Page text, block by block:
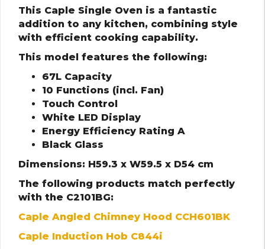
This Caple Single Oven is a fantastic
addition to any kitchen, combining style
with efficient cooking capability.
This model features the following:
67L Capacity
10 Functions (incl. Fan)
Touch Control
White LED Display
Energy Efficiency Rating A
Black Glass
Dimensions: H59.3 x W59.5 x D54 cm
The following products match perfectly
with the C2101BG:
Caple Angled Chimney Hood CCH601BK
Caple Induction Hob C844i